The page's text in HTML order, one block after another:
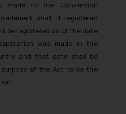
made in the Convention
shall, if registered
be registered as of the date
was made in the
and that date shall be
of the Act to be the